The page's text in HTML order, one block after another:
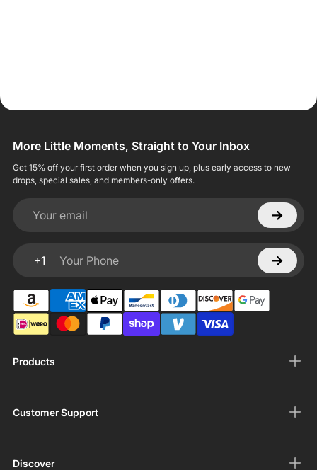
Products
Customer Support
Discover
More Little Moments, Straight to Your Inbox
Get 15% off your first order when you sign up, plus early access to new
drops, special sales, and members-only offers.
Your email
+1
Your Phone